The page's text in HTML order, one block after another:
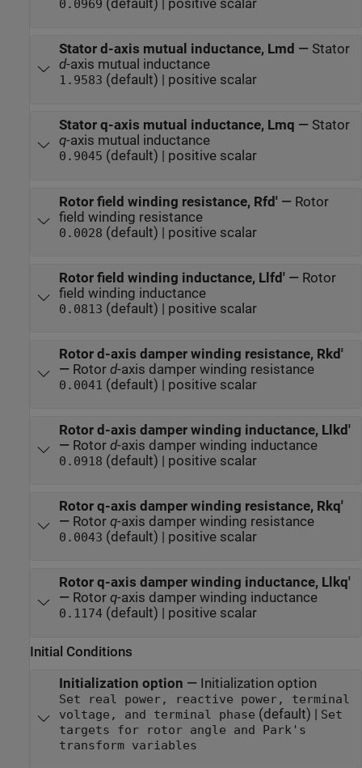
0.0969 (default) | positive scalar
Stator d-axis mutual inductance, Lmd — Stator
d-axis mutual inductance
1.9583 (default) | positive scalar
Stator q-axis mutual inductance, Lmq — Stator
q-axis mutual inductance
0.9045 (default) | positive scalar
Rotor field winding resistance, Rfd'— Rotor
field winding resistance
0.0028 (default) | positive scalar
Rotor field winding inductance, Llfd'— Rotor
field winding inductance
0.0813 (default) | positive scalar
Rotor d-axis damper winding resistance, Rkd'
— Rotor d-axis damper winding resistance
0.0041 (default) | positive scalar
Rotor d-axis damper winding inductance, Llkd'
— Rotor d-axis damper winding inductance
0.0918 (default) | positive scalar
Rotor q-axis damper winding resistance, Rkq'
— Rotor q-axis damper winding resistance
0.0043 (default) | positive scalar
Rotor q-axis damper winding inductance, Llkq'
— Rotor q-axis damper winding inductance
0.1174(default) | positive scalar
Initial Conditions
Initialization option — Initialization option
Set real power, reactive power, terminal
voltage, and terminal phase (default) | Set
targets for rotor angle and Park's
transform variables